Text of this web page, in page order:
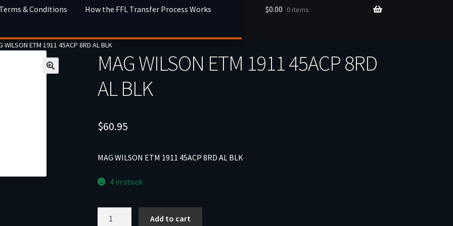
& Conditions
How the FFL Transfer Process Works
$0.00 0 items
WILSON ETM 1911 45ACP 8RD AL BLK
MAG WILSON ETM 1911 45ACP 8RD
AL BLK
$60.95
MAG WILSON ETM 1911 45ACP 8RD AL BLK
4 in stock
Add to cart